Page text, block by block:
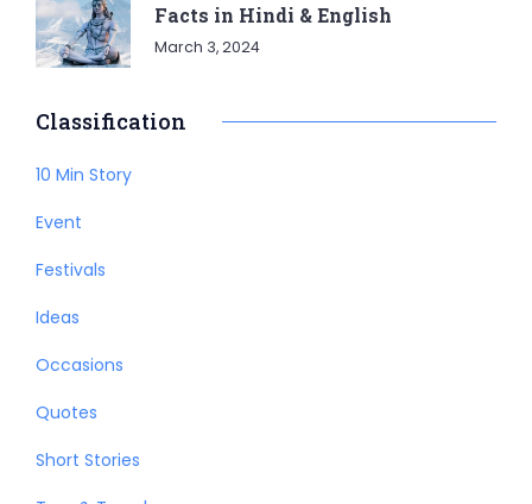
Facts in Hindi & English
March 3, 2024
Classification
10 Min Story
Event
Festivals
Ideas
Occasions
Quotes
Short Stories